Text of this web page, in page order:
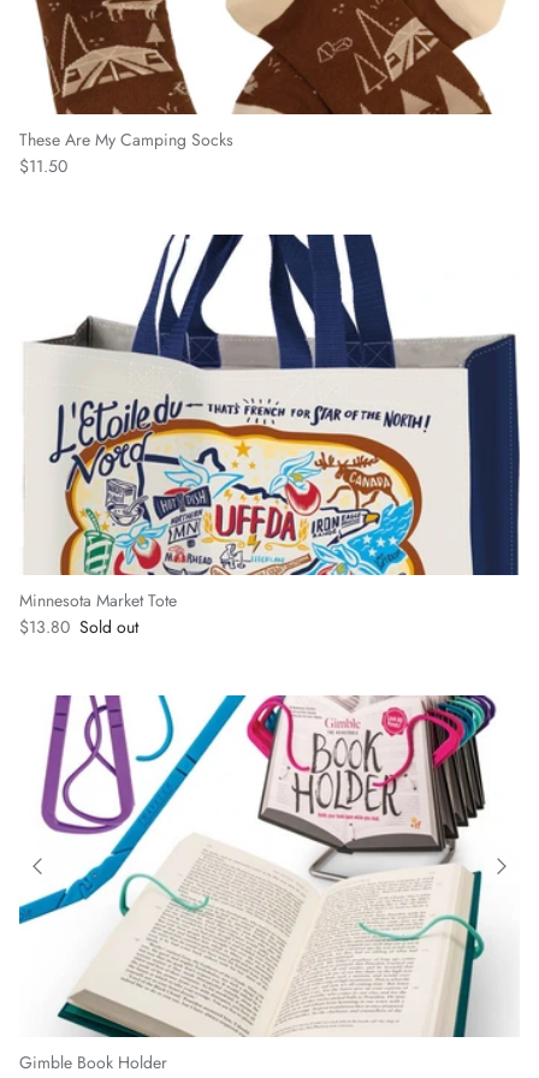
These Are My Camping Socks
Regular price
$11.50
Minnesota Market Tote
Regular price
$13.80 Sold out
Gimble Book Holder